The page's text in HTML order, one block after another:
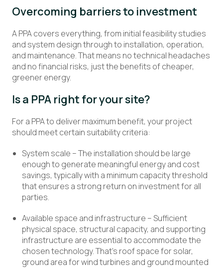
Overcoming barriers to investment
A PPA covers everything, from initial feasibility studies
and system design through to installation, operation,
and maintenance. That means no technical headaches
and no financial risks, just the benefits of cheaper,
greener energy.
Is a PPA right for your site?
For a PPA to deliver maximum benefit, your project
should meet certain suitability criteria:
System scale – The installation should be large
enough to generate meaningful energy and cost
savings, typically with a minimum capacity threshold
that ensures a strong return on investment for all
parties.
Available space and infrastructure – Sufficient
physical space, structural capacity, and supporting
infrastructure are essential to accommodate the
chosen technology. That’s roof space for solar,
ground area for wind turbines and ground mounted